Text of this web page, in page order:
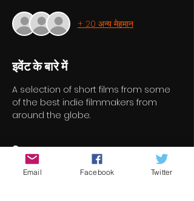
+ 20 अन्य मेहमान
इवेंट के बारे में
A selection of short films from some
of the best indie filmmakers from
around the globe.
टिकट
Email Facebook Twitter